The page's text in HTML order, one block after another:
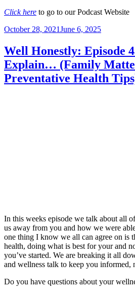
Click here to go to our Podcast Website
Posted
October 28, 2021June 6, 2025
Well Honestly: Episode
Explain… (Family
Preventative Health
In this weeks episode we talk about all
us away from you and how we were
one thing I know we all can agree on is
health, doing what is best for your and
you’ve started. We are breaking it all
and wellness talk to keep you informed,
Do you have questions about your